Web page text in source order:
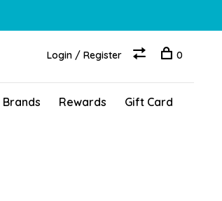
Brands Rewards Gift Card
Login / Register 0